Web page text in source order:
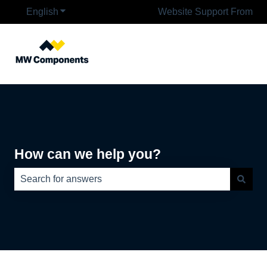
English Show submenu for translationsWebsite Support From
How can we help you?